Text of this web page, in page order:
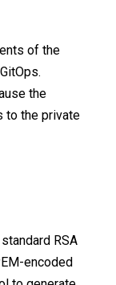
of the
the
to the private
RSA
encoded